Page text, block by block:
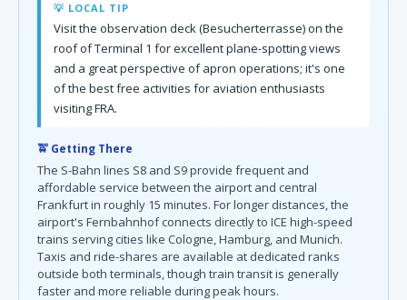
💡 LOCAL TIP
Visit the observation deck (Besucherterrasse) on the
roof of Terminal 1 for excellent plane-spotting views
and a great perspective of apron operations; it's one
of the best free activities for aviation enthusiasts
visiting FRA.
🚖 Getting There
The S-Bahn lines S8 and S9 provide frequent and
affordable service between the airport and central
Frankfurt in roughly 15 minutes. For longer distances, the
airport's Fernbahnhof connects directly to ICE high-speed
trains serving cities like Cologne, Hamburg, and Munich.
Taxis and ride-shares are available at dedicated ranks
outside both terminals, though train transit is generally
faster and more reliable during peak hours.